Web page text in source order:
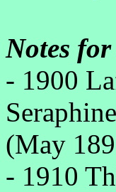
Notes
- 1900
(May
- 1910